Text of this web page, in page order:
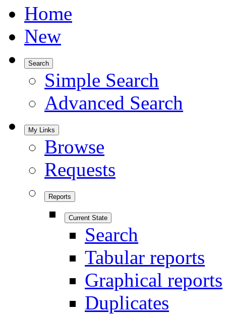
Home
New
Search
Simple Search
Advanced Search
My Links
Browse
Requests
Reports
Current State
Search
Tabular reports
Graphical reports
Duplicates